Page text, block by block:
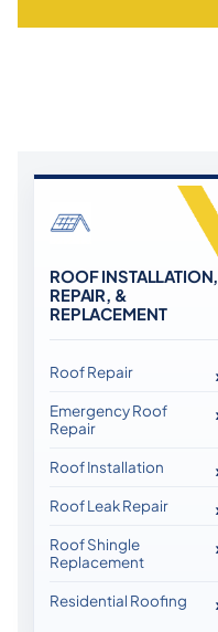
ROOF INSTALLATION,
REPAIR, &
REPLACEMENT
Roof Repair
Emergency Roof
Repair
Roof Installation
Roof Leak Repair
Roof Shingle
Replacement
Residential Roofing